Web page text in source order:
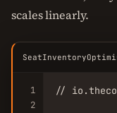
scales linearly.
1
2
//